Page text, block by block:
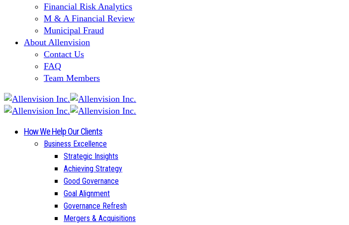
Financial Risk Analytics
M & A Financial Review
Municipal Fraud
About Allenvision
Contact Us
FAQ
Team Members
How We Help Our Clients
Business Excellence
Strategic Insights
Achieving Strategy
Good Governance
Goal Alignment
Governance Refresh
Mergers & Acquisitions